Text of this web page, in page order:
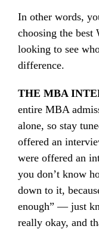
In other words,
choosing the best
looking to see
difference.
THE MBA
entire MBA
alone, so stay
offered an
were offered an
you don’t know
down to it,
enough” — just
really okay, and